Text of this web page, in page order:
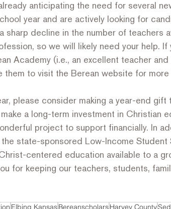
anticipating the need for several
year and are actively looking for
sharp decline in the number of teachers
so we will likely need your help. If
Academy (i.e., an excellent teacher and
them to visit the Berean website for more
please consider making a year-end gift
a long-term investment in Christian
project to support financially. In
state-sponsored Low-Income Student
centered education available to a
for keeping our teachers, students,
Elbing KansasBereanscholarsHarvey County